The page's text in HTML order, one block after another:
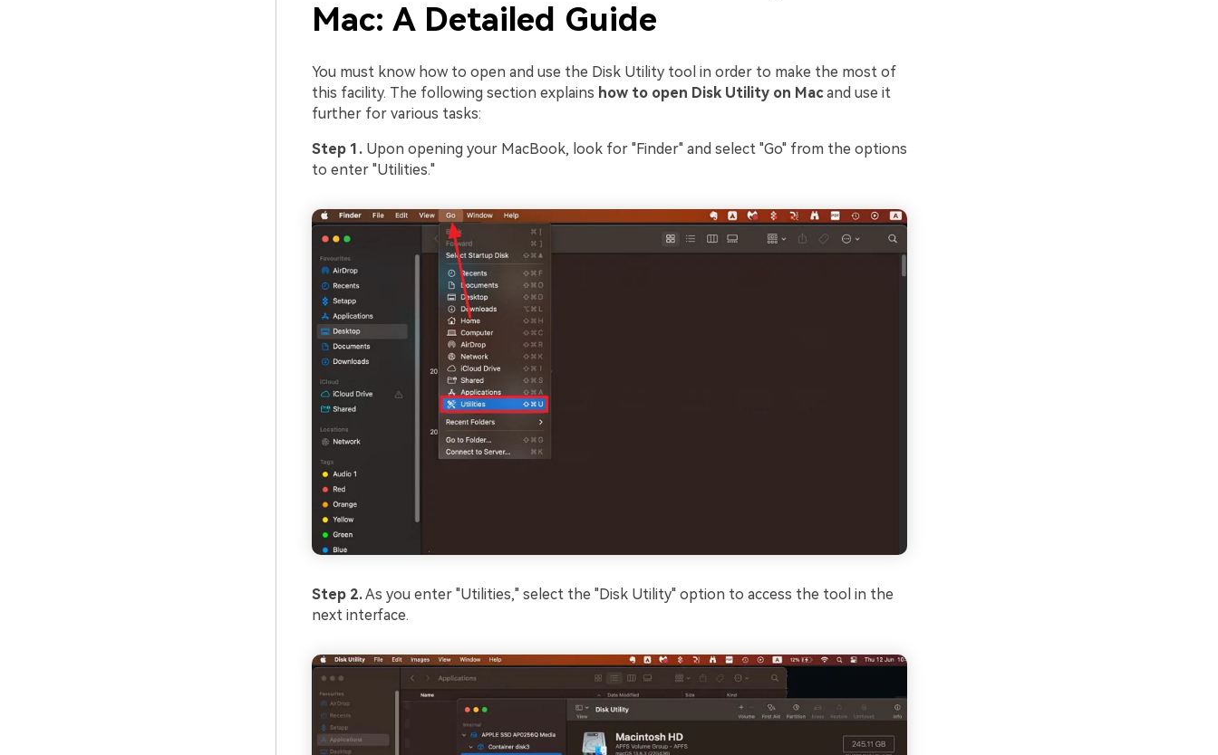
Mac: A Detailed Guide
You must know how to open and use the Disk Utility tool in order to make the most of
this facility. The following section explains how to open Disk Utility on Macand use it
further for various tasks:
Step 1.Upon opening your MacBook, look for "Finder" and select "Go" from the options
to enter "Utilities."
Step 2.As you enter "Utilities," select the "Disk Utility" option to access the tool in the
next interface.